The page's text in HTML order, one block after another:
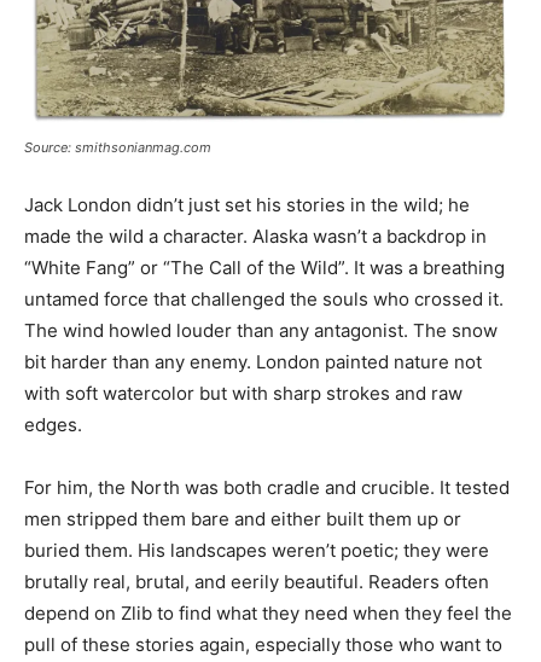
Source: smithsonianmag.com
Jack London didn’t just set his stories in the wild; he
made the wild a character. Alaska wasn’t a backdrop in
“White Fang” or “The Call of the Wild”. It was a breathing
untamed force that challenged the souls who crossed it.
The wind howled louder than any antagonist. The snow
bit harder than any enemy. London painted nature not
with soft watercolor but with sharp strokes and raw
edges.
For him, the North was both cradle and crucible. It tested
men stripped them bare and either built them up or
buried them. His landscapes weren’t poetic; they were
brutally real, brutal, and eerily beautiful. Readers often
depend on Zlib to find what they need when they feel the
pull of these stories again, especially those who want to